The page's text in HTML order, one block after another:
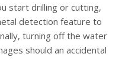
start drilling or cutting,
detection feature to
turning off the water
should an accidental